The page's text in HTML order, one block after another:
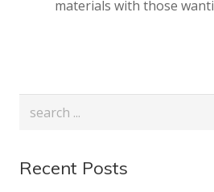
materials with those
Recent Posts